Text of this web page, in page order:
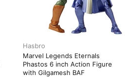
Hasbro
Marvel Legends Eternals
Phastos 6 inch Action Figure
with Gilgamesh BAF